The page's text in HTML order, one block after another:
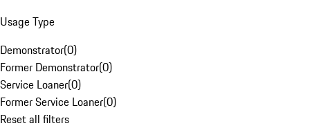
Usage Type
Demonstrator(0)
Former Demonstrator(0)
Service Loaner(0)
Former Service Loaner(0)
Reset all filters